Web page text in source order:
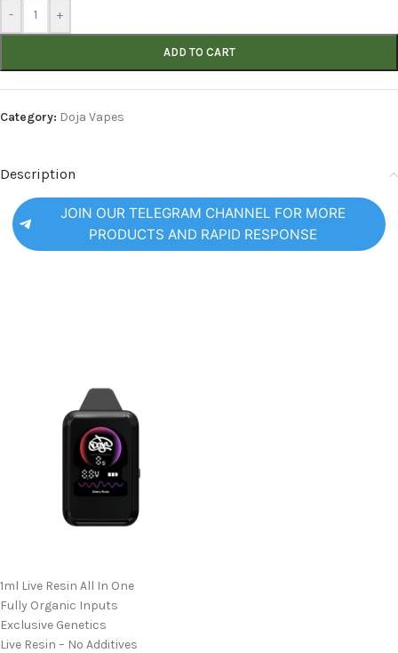
- +
ADD TO CART
Category: Doja Vapes
Description
JOIN OUR TELEGRAM CHANNEL FOR MORE
PRODUCTS AND RAPID RESPONSE
1ml Live Resin All In One
Fully Organic Inputs
Exclusive Genetics
Live Resin – No Additives